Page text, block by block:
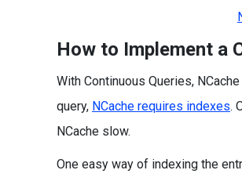
How to Implement a
With Continuous Queries,
query, NCache requires indexes.
NCache slow.
One easy way of indexing the